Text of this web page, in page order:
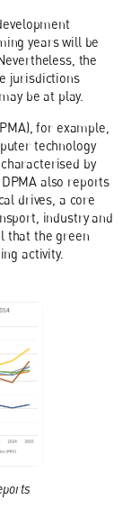
years will be
the
jurisdictions
be at play.
for example,
technology
by
also reports
drives, a core
industry and
that the green
activity.